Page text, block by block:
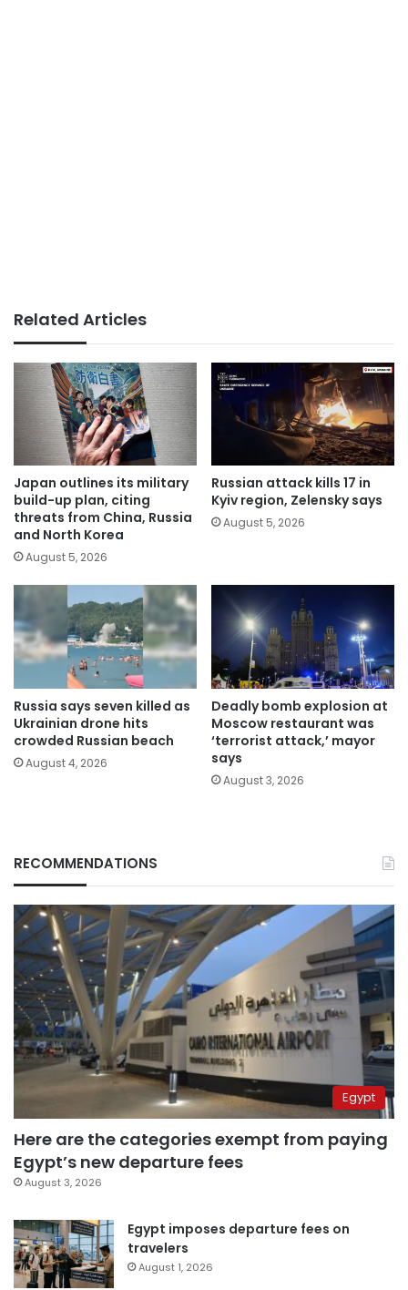
Related Articles
Japan outlines its military
build-up plan, citing
threats from China, Russia
and North Korea
August 5, 2026
Russian attack kills 17 in
Kyiv region, Zelensky says
August 5, 2026
Russia says seven killed as
Ukrainian drone hits
crowded Russian beach
August 4, 2026
Deadly bomb explosion at
Moscow restaurant was
‘terrorist attack,’ mayor
says
August 3, 2026
RECOMMENDATIONS
Egypt
Here are the categories exempt from paying
Egypt’s new departure fees
August 3, 2026
Egypt imposes departure fees on
travelers
August 1, 2026